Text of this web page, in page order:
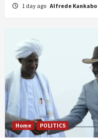
1 day ago Alfrede Kankabo
Home POLITICS